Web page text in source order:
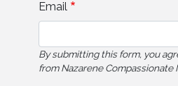
Email
By submitting this form, you
from Nazarene Compassionate